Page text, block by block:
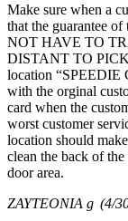
Make sure when a
that the guarantee
NOT HAVE TO
DISTANT TO
location “SPEEDIE
with the orginal
card when the
worst customer
location should
clean the back of
door area.
ZAYTEONIA g (4/